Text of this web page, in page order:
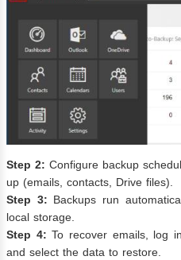
Step 2: Configure backup
up (emails, contacts, Drive files).
Step 3: Backups run
local storage.
Step 4: To recover emails, log
and select the data to restore.